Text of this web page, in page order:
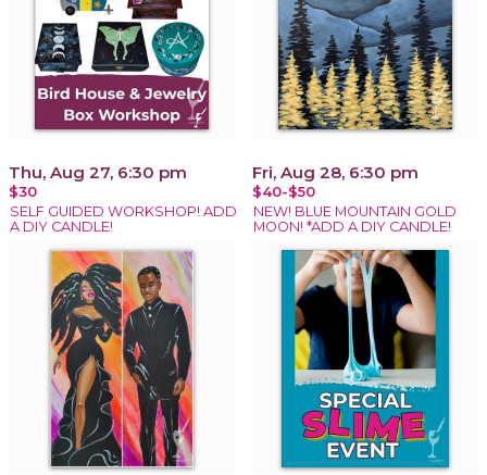
Thu, Aug 27, 6:30 pm
$30
SELF GUIDED WORKSHOP! ADD
A DIY CANDLE!
Fri, Aug 28, 6:30 pm
$40-$50
NEW! BLUE MOUNTAIN GOLD
MOON! *ADD A DIY CANDLE!